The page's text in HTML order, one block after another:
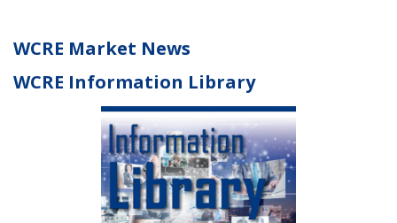
WCRE Market News
WCRE Information Library